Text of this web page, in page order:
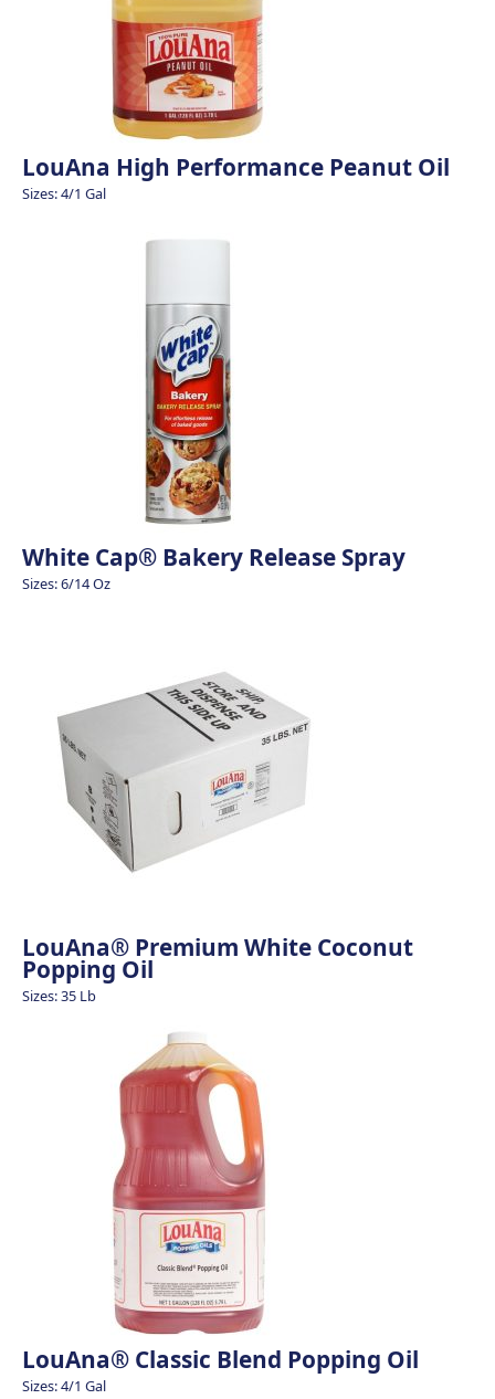
LouAna High Performance Peanut Oil
Sizes: 4/1 Gal
White Cap® Bakery Release Spray
Sizes: 6/14 Oz
LouAna® Premium White Coconut
Popping Oil
Sizes: 35 Lb
LouAna® Classic Blend Popping Oil
Sizes: 4/1 Gal